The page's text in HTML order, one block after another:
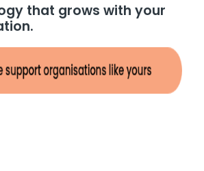
that grows with your